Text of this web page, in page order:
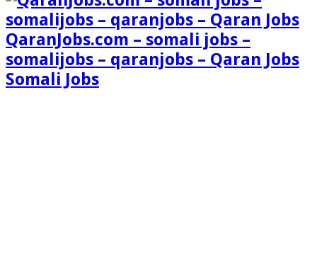
QaranJobs.com – somali jobs –
somalijobs – qaranjobs – Qaran Jobs
Somali Jobs